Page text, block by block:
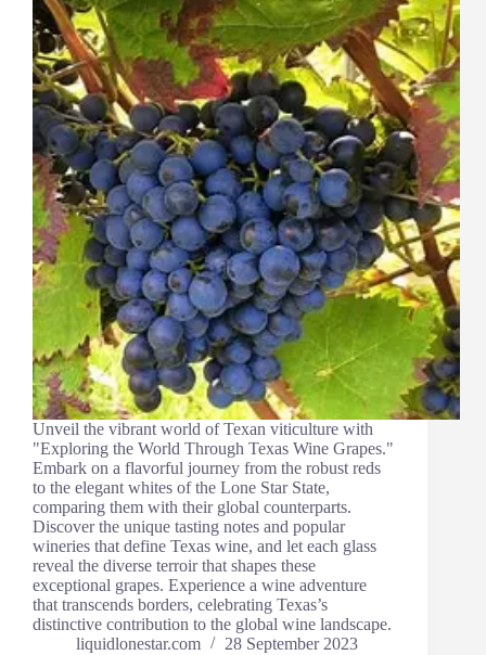
Unveil the vibrant world of Texan viticulture with
"Exploring the World Through Texas Wine Grapes."
Embark on a flavorful journey from the robust reds
to the elegant whites of the Lone Star State,
comparing them with their global counterparts.
Discover the unique tasting notes and popular
wineries that define Texas wine, and let each glass
reveal the diverse terroir that shapes these
exceptional grapes. Experience a wine adventure
that transcends borders, celebrating Texas’s
distinctive contribution to the global wine landscape.
liquidlonestar.com
28 September 2023